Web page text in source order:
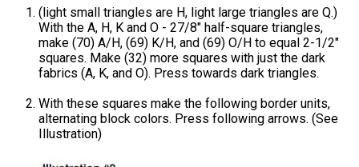
(light small triangles are H, light large triangles are Q.)
With the A, H, K and O - 27/8" half-square triangles,
make (70) A/H, (69) K/H, and (69) O/H to equal 2-1/2"
squares. Make (32) more squares with just the dark
fabrics (A, K, and O). Press towards dark triangles.
With these squares make the following border units,
alternating block colors. Press following arrows. (See
Illustration)